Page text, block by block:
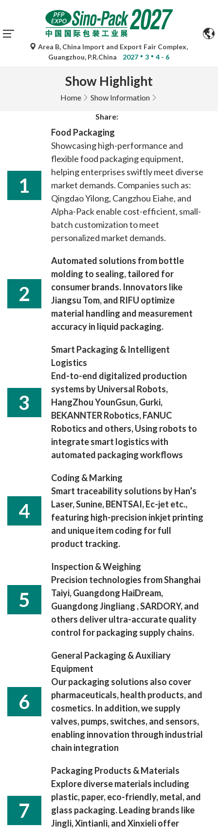
Area B, China Import and Export Fair Complex,
Guangzhou, P.R.China
2027 3 4 - 6
Show Highlight
Home Show Information
Share:
1
Food Packaging
Showcasing high-performance and
flexible food packaging equipment,
helping enterprises swiftly meet diverse
market demands. Companies such as:
Qingdao Yilong, Cangzhou Eiahe, and
Alpha-Pack enable cost-efficient, small-
batch customization to meet
personalized market demands.
2
Automated solutions from bottle
molding to sealing, tailored for
consumer brands. Innovators like
Jiangsu Tom, and RIFU optimize
material handling and measurement
accuracy in liquid packaging.
3
Smart Packaging & Intelligent
Logistics
End-to-end digitalized production
systems by Universal Robots,
HangZhou YounGsun, Gurki,
BEKANNTER Robotics, FANUC
Robotics and others, Using robots to
integrate smart logistics with
automated packaging workflows
4
Coding & Marking
Smart traceability solutions by Han’s
Laser, Sunine, BENTSAI, Ec-jet etc.,
featuring high-precision inkjet printing
and unique item coding for full
product tracking.
5
Inspection & Weighing
Precision technologies from Shanghai
Taiyi, Guangdong HaiDream,
Guangdong Jingliang , SARDORY, and
others deliver ultra-accurate quality
control for packaging supply chains.
6
General Packaging & Auxiliary
Equipment
Our packaging solutions also cover
pharmaceuticals, health products, and
cosmetics. In addition, we supply
valves, pumps, switches, and sensors,
enabling innovation through industrial
chain integration
7
Packaging Products & Materials
Explore diverse materials including
plastic, paper, eco-friendly, metal, and
glass packaging. Leading brands like
Jingli, Xintianli, and Xinxieli offer